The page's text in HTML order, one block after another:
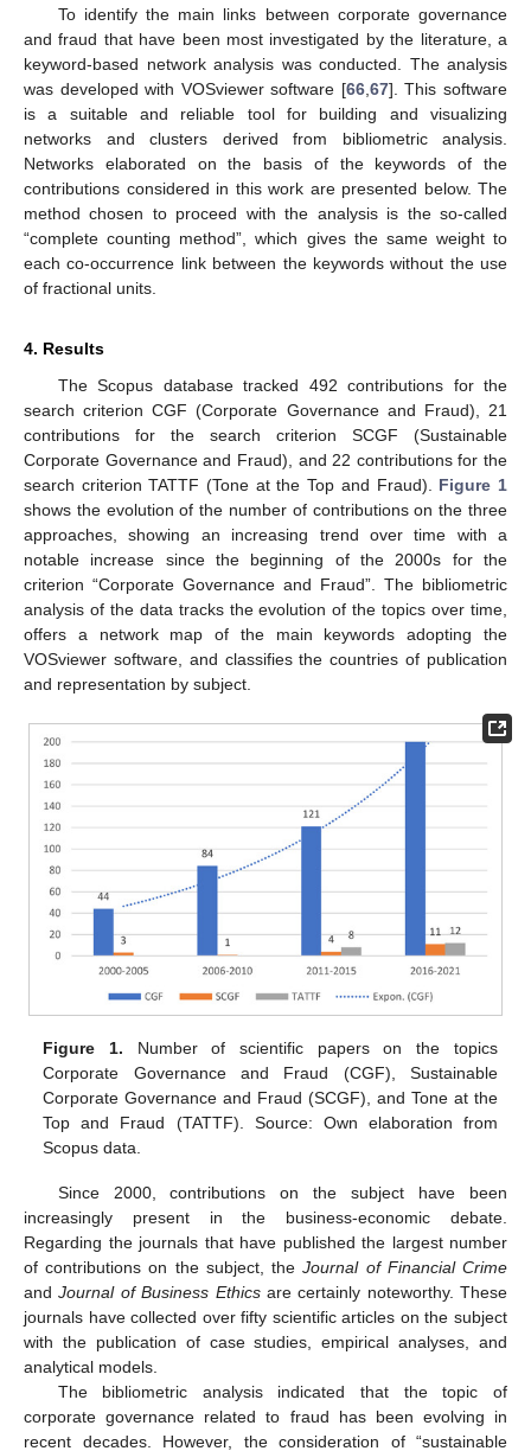
To identify the main links between corporate governance
and fraud that have been most investigated by the literature, a
keyword-based network analysis was conducted. The analysis
was developed with VOSviewer software [66, 67]. This software
is a suitable and reliable tool for building and visualizing
networks and clusters derived from bibliometric analysis.
Networks elaborated on the basis of the keywords of the
contributions considered in this work are presented below. The
method chosen to proceed with the analysis is the so-called
“complete counting method”, which gives the same weight to
each co-occurrence link between the keywords without the use
of fractional units.
4. Results
The Scopus database tracked 492 contributions for the
search criterion CGF (Corporate Governance and Fraud), 21
contributions for the search criterion SCGF (Sustainable
Corporate Governance and Fraud), and 22 contributions for the
search criterion TATTF (Tone at the Top and Fraud). Figure 1
shows the evolution of the number of contributions on the three
approaches, showing an increasing trend over time with a
notable increase since the beginning of the 2000s for the
criterion “Corporate Governance and Fraud”. The bibliometric
analysis of the data tracks the evolution of the topics over time,
offers a network map of the main keywords adopting the
VOSviewer software, and classifies the countries of publication
and representation by subject.
Figure 1. Number of scientific papers on the topics
Corporate Governance and Fraud (CGF), Sustainable
Corporate Governance and Fraud (SCGF), and Tone at the
Top and Fraud (TATTF). Source: Own elaboration from
Scopus data.
Since 2000, contributions on the subject have been
increasingly present in the business-economic debate.
Regarding the journals that have published the largest number
of contributions on the subject, theJournal of Financial Crime
andJournal of Business Ethicsare certainly noteworthy. These
journals have collected over fifty scientific articles on the subject
with the publication of case studies, empirical analyses, and
analytical models.
The bibliometric analysis indicated that the topic of
corporate governance related to fraud has been evolving in
recent decades. However, the consideration of “sustainable